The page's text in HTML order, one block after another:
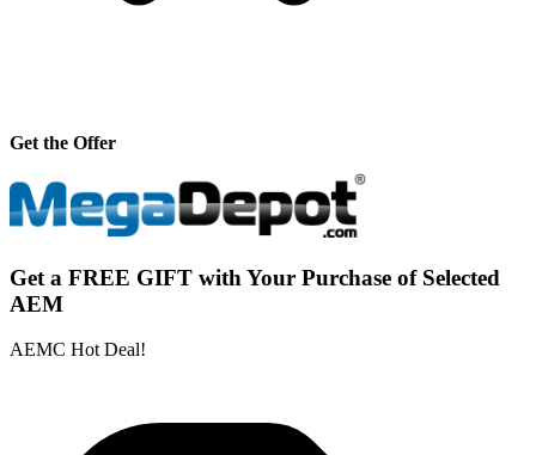
Get the Offer
Get a FREE GIFT with Your Purchase of Selected
AEM
AEMC Hot Deal!